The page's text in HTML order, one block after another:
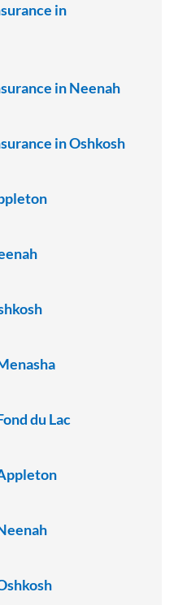
in
in Neenah
in Oshkosh
du Lac